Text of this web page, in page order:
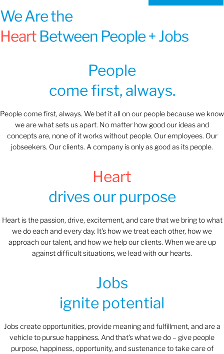
We Are the
HeartBetween People + Jobs
People
come first, always.
People come first, always. We bet it all on our people because we know
we are what sets us apart. No matter how good our ideas and
concepts are, none of it works without people. Our employees. Our
jobseekers. Our clients. A company is only as good as its people.
Heart
drives our purpose
Heart is the passion, drive, excitement, and care that we bring to what
we do each and every day. It's how we treat each other, how we
approach our talent, and how we help our clients. When we are up
against difficult situations, we lead with our hearts.​​
Jobs
ignite potential
Jobs create opportunities, provide meaning and fulfillment, and are a
vehicle to pursue happiness. And that’s what we do – give people
purpose, happiness, opportunity, and sustenance to take care of